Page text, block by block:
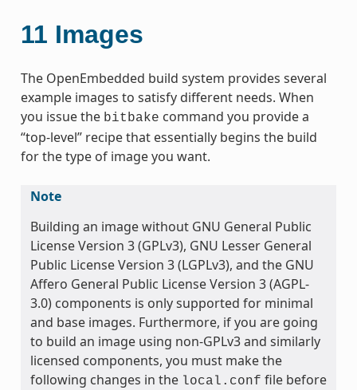
11 Images
The OpenEmbedded build system provides several
example images to satisfy different needs. When
you issue the bitbake command you provide a
“top-level” recipe that essentially begins the build
for the type of image you want.
Note
Building an image without GNU General Public
License Version 3 (GPLv3), GNU Lesser General
Public License Version 3 (LGPLv3), and the GNU
Affero General Public License Version 3 (AGPL-
3.0) components is only supported for minimal
and base images. Furthermore, if you are going
to build an image using non-GPLv3 and similarly
licensed components, you must make the
following changes in the local.conf file before